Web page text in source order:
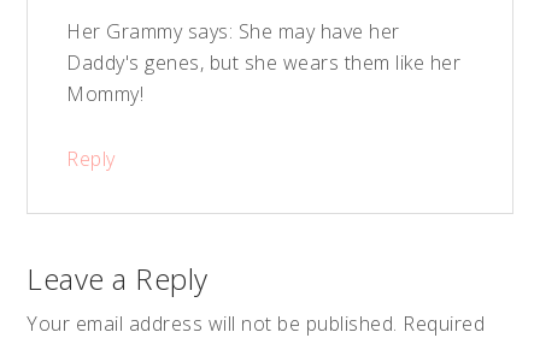
Her Grammy says: She may have her
Daddy's genes, but she wears them like her
Mommy!
Reply
Leave a Reply
Your email address will not be published. Required